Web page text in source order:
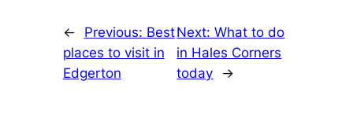
← Previous: Best
places to visit in
Edgerton
Next:What to do
in Hales Corners
today
→